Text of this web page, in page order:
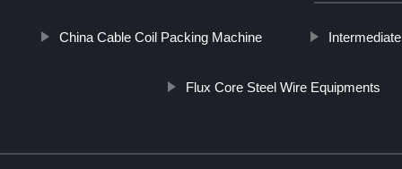
China Cable Coil Packing Machine
Flux Core Steel Wire Equipments